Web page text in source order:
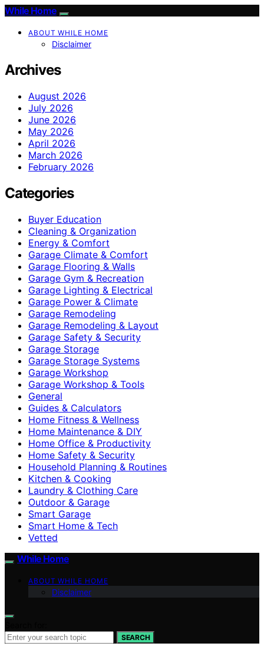
While Home
ABOUT WHILE HOME
Disclaimer
Archives
August 2026
July 2026
June 2026
May 2026
April 2026
March 2026
February 2026
Categories
Buyer Education
Cleaning & Organization
Energy & Comfort
Garage Climate & Comfort
Garage Flooring & Walls
Garage Gym & Recreation
Garage Lighting & Electrical
Garage Power & Climate
Garage Remodeling
Garage Remodeling & Layout
Garage Safety & Security
Garage Storage
Garage Storage Systems
Garage Workshop
Garage Workshop & Tools
General
Guides & Calculators
Home Fitness & Wellness
Home Maintenance & DIY
Home Office & Productivity
Home Safety & Security
Household Planning & Routines
Kitchen & Cooking
Laundry & Clothing Care
Outdoor & Garage
Smart Garage
Smart Home & Tech
Vetted
While Home
ABOUT WHILE HOME
Disclaimer
SEARCH